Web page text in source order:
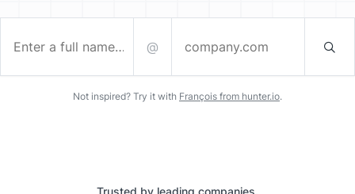
Enter a full name… @ company.com
Not inspired? Try it with François from hunter.io.